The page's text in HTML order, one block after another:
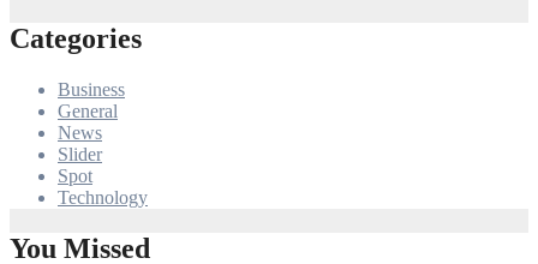
Categories
Business
General
News
Slider
Spot
Technology
You Missed